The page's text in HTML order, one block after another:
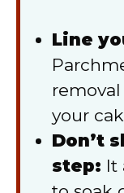
Line
your
Don’t
step: It